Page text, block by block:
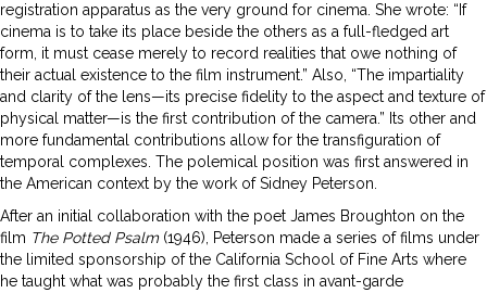
registration apparatus as the very ground for cinema. She wrote: “If
cinema is to take its place beside the others as a full-fledged art
form, it must cease merely to record realities that owe nothing of
their actual existence to the film instrument.” Also, “The impartiality
and clarity of the lens—its precise fidelity to the aspect and texture of
physical matter—is the first contribution of the camera.” Its other and
more fundamental contributions allow for the transfiguration of
temporal complexes. The polemical position was first answered in
the American context by the work of Sidney Peterson.
After an initial collaboration with the poet James Broughton on the
film The Potted Psalm(1946), Peterson made a series of films under
the limited sponsorship of the California School of Fine Arts where
he taught what was probably the first class in avant-garde